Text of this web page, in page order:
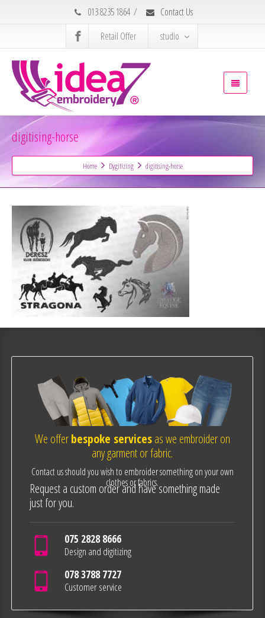
013 8235 1864 /
Contact Us
Retail Offer
studio
digitising-horse
Home Dygitizing digitising-horse
We offerbespoke servicesas we embroider on
any garment or fabric.
Contact us should you wish to embroider something on your own
clothes or fabrics.
Request a custom order and have something made
just for you.
075 2828 8666
Design and digitizing
078 3788 7727
Customer service